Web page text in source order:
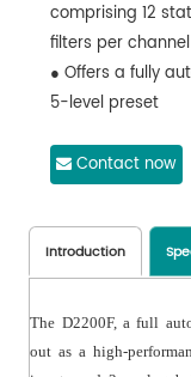
comprising 12
filters per channel
● Offers a fully
5-level preset
for both input
featuring a key
● Each channel
● Displays two-
Contact now
Introduction
The D2200F, a full
out as a high-